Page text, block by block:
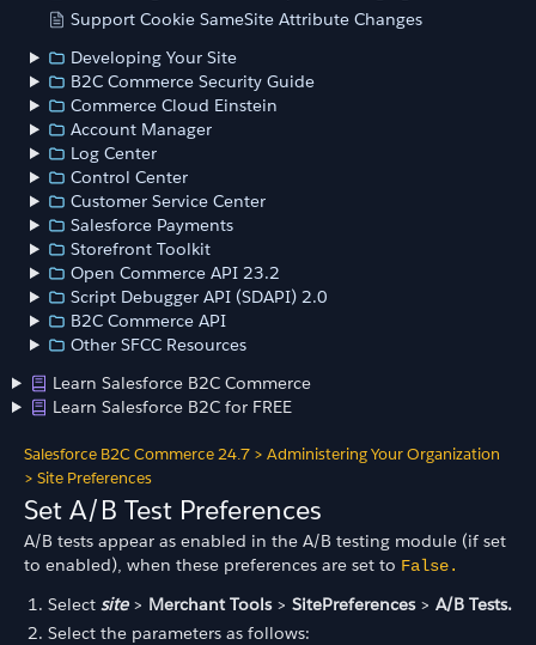
Support Cookie SameSite Attribute Changes
Developing Your Site
B2C Commerce Security Guide
Commerce Cloud Einstein
Account Manager
Log Center
Control Center
Customer Service Center
Salesforce Payments
Storefront Toolkit
Open Commerce API 23.2
Script Debugger API (SDAPI) 2.0
B2C Commerce API
Other SFCC Resources
Learn Salesforce B2C Commerce
Learn Salesforce B2C for FREE
Salesforce B2C Commerce 24.7 > Administering Your Organization
> Site Preferences
Set A/B Test Preferences
A/B tests appear as enabled in the A/B testing module (if set
to enabled), when these preferences are set to False.
Select site > Merchant Tools> SitePreferences> A/B Tests.
Select the parameters as follows: